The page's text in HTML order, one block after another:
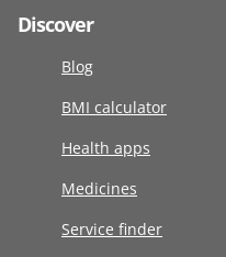
Discover
Blog
BMI calculator
Health apps
Medicines
Service finder